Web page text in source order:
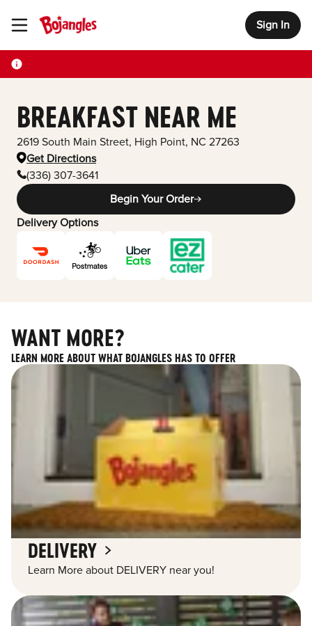
Toggle Header Menu Sign In
BREAKFAST NEAR ME
2619 South Main Street, High Point, NC 27263
Get Directions
(336) 307-3641
Begin Your Order
Delivery Options
WANT MORE?
LEARN MORE ABOUT WHAT BOJANGLES HAS TO OFFER
DELIVERY
Learn More about DELIVERY near you!